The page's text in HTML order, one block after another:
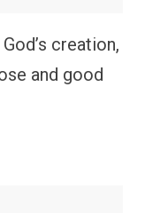
creation,
and good